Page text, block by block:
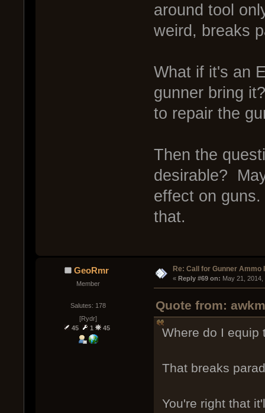
around tool
weird, breaks
What if it's an
gunner bring
to repair the
Then the
desirable?
effect on
that.
GeoRmr
Member
Salutes: 178
[Rydr]
45
1 45
Re: Call for Gunner Ammo
« Reply #69 on: May 21,
Quote from:
Where do I equip
That breaks
You're right that